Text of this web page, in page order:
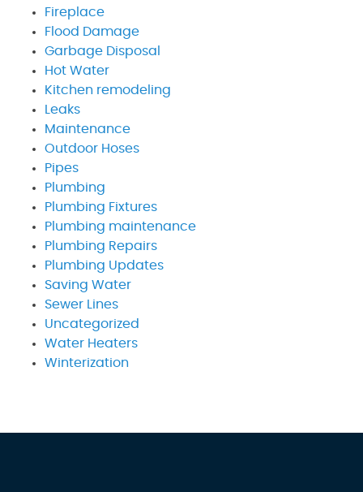
Fireplace
Flood Damage
Garbage Disposal
Hot Water
Kitchen remodeling
Leaks
Maintenance
Outdoor Hoses
Pipes
Plumbing
Plumbing Fixtures
Plumbing maintenance
Plumbing Repairs
Plumbing Updates
Saving Water
Sewer Lines
Uncategorized
Water Heaters
Winterization